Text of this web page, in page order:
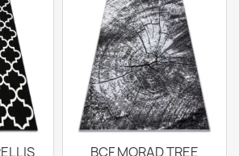
BCF MORAD TREE